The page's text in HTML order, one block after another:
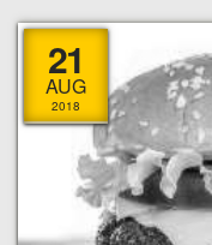
21
AUG
2018